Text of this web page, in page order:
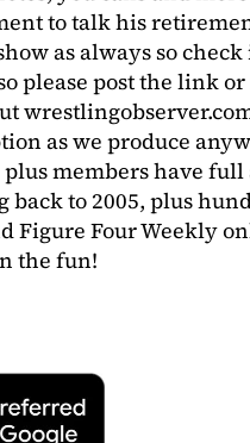
to talk his
as always so check
please post the link
as we produce
members have full
back to 2005, plus
Figure Four Weekly
the fun!